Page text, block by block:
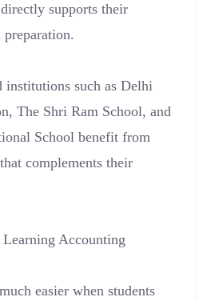
supports their
institutions such as Delhi
The Shri Ram School, and
School benefit from
complements their
Accounting
easier when students